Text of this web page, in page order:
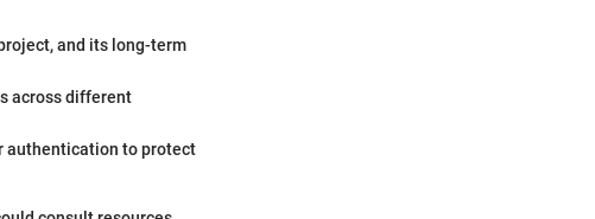
and its long-term
across different
authentication to protect